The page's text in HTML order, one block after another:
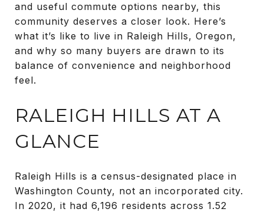
and useful commute options nearby, this
community deserves a closer look. Here’s
what it’s like to live in Raleigh Hills, Oregon,
and why so many buyers are drawn to its
balance of convenience and neighborhood
feel.
RALEIGH HILLS AT A
GLANCE
Raleigh Hills is a census-designated place in
Washington County, not an incorporated city.
In 2020, it had 6,196 residents across 1.52